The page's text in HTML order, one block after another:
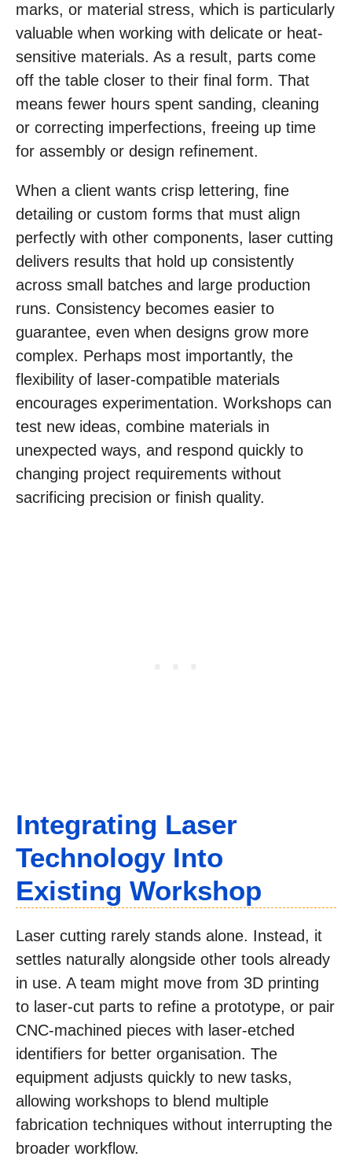
marks, or material stress, which is particularly
valuable when working with delicate or heat-
sensitive materials. As a result, parts come
off the table closer to their final form. That
means fewer hours spent sanding, cleaning
or correcting imperfections, freeing up time
for assembly or design refinement.
When a client wants crisp lettering, fine
detailing or custom forms that must align
perfectly with other components, laser cutting
delivers results that hold up consistently
across small batches and large production
runs. Consistency becomes easier to
guarantee, even when designs grow more
complex. Perhaps most importantly, the
flexibility of laser-compatible materials
encourages experimentation. Workshops can
test new ideas, combine materials in
unexpected ways, and respond quickly to
changing project requirements without
sacrificing precision or finish quality.
Integrating Laser
Technology Into
Existing Workshop
Laser cutting rarely stands alone. Instead, it
settles naturally alongside other tools already
in use. A team might move from 3D printing
to laser-cut parts to refine a prototype, or pair
CNC-machined pieces with laser-etched
identifiers for better organisation. The
equipment adjusts quickly to new tasks,
allowing workshops to blend multiple
fabrication techniques without interrupting the
broader workflow.